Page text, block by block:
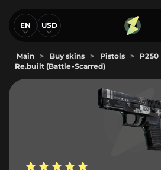
EN USD
Main > Buy skins > Pistols > P250
Re.built (Battle-Scarred)